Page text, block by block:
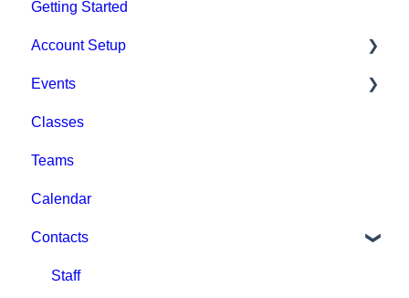
Getting Started
Account Setup
Account Settings
Help & Resources
Billing
Events
Event Setup
Browse Events
Event Admin View
Classes
Teams
Calendar
Contacts
Staff